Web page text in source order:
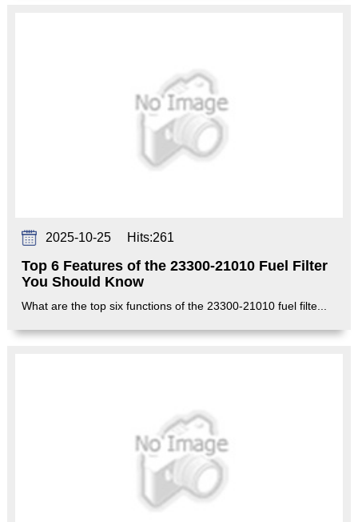
2025-10-25 Hits:261
Top 6 Features of the 23300-21010 Fuel Filter
You Should Know
What are the top six functions of the 23300-21010 fuel filte...